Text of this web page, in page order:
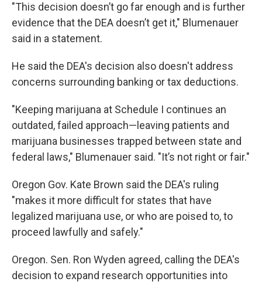
"This decision doesn’t go far enough and is further
evidence that the DEA doesn’t get it," Blumenauer
said in a statement.
He said the DEA's decision also doesn't address
concerns surrounding banking or tax deductions.
"Keeping marijuana at Schedule I continues an
outdated, failed approach—leaving patients and
marijuana businesses trapped between state and
federal laws," Blumenauer said. "It’s not right or fair."
Oregon Gov. Kate Brown said the DEA's ruling
"makes it more difficult for states that have
legalized marijuana use, or who are poised to, to
proceed lawfully and safely."
Oregon. Sen. Ron Wyden agreed, calling the DEA's
decision to expand research opportunities into